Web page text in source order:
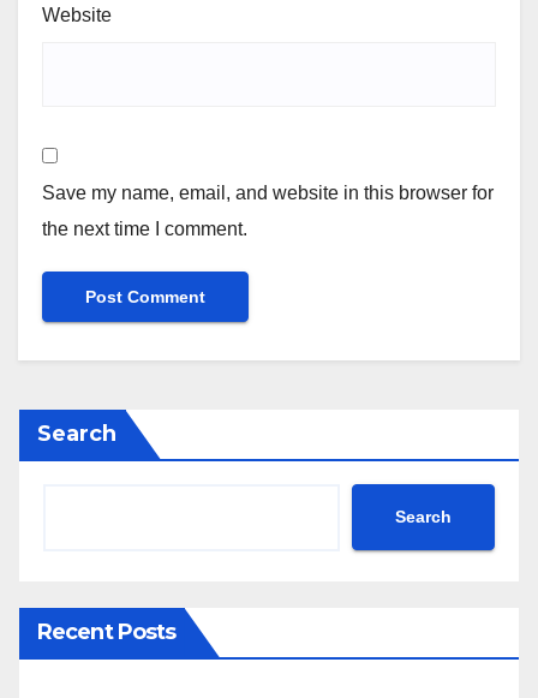
Website
Save my name, email, and website in this browser for
the next time I comment.
Search
Search
Recent Posts